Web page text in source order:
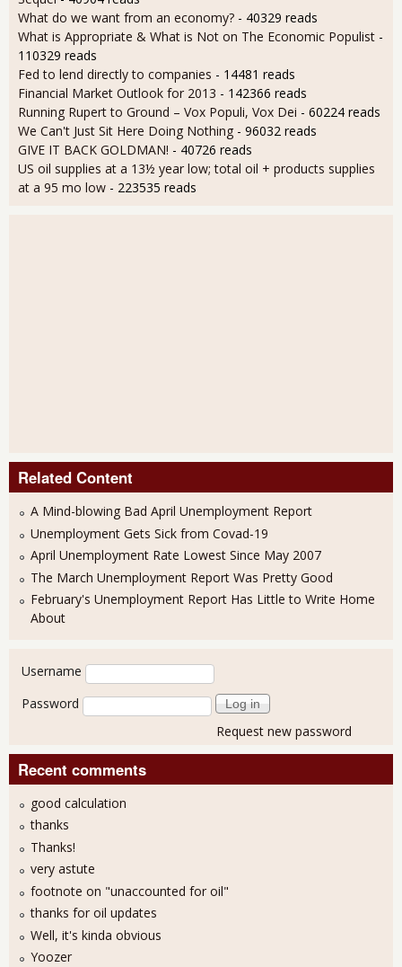
What do we want from an economy? - 40329 reads
What is Appropriate & What is Not on The Economic Populist -
110329 reads
Fed to lend directly to companies - 14481 reads
Financial Market Outlook for 2013 - 142366 reads
Running Rupert to Ground – Vox Populi, Vox Dei - 60224 reads
We Can't Just Sit Here Doing Nothing - 96032 reads
GIVE IT BACK GOLDMAN! - 40726 reads
US oil supplies at a 13½ year low; total oil + products supplies
at a 95 mo low - 223535 reads
Related Content
A Mind-blowing Bad April Unemployment Report
Unemployment Gets Sick from Covad-19
April Unemployment Rate Lowest Since May 2007
The March Unemployment Report Was Pretty Good
February's Unemployment Report Has Little to Write Home
About
User login
Username
Password
Request new password
Recent comments
good calculation
thanks
Thanks!
very astute
footnote on "unaccounted for oil"
thanks for oil updates
Well, it's kinda obvious
Yoozer